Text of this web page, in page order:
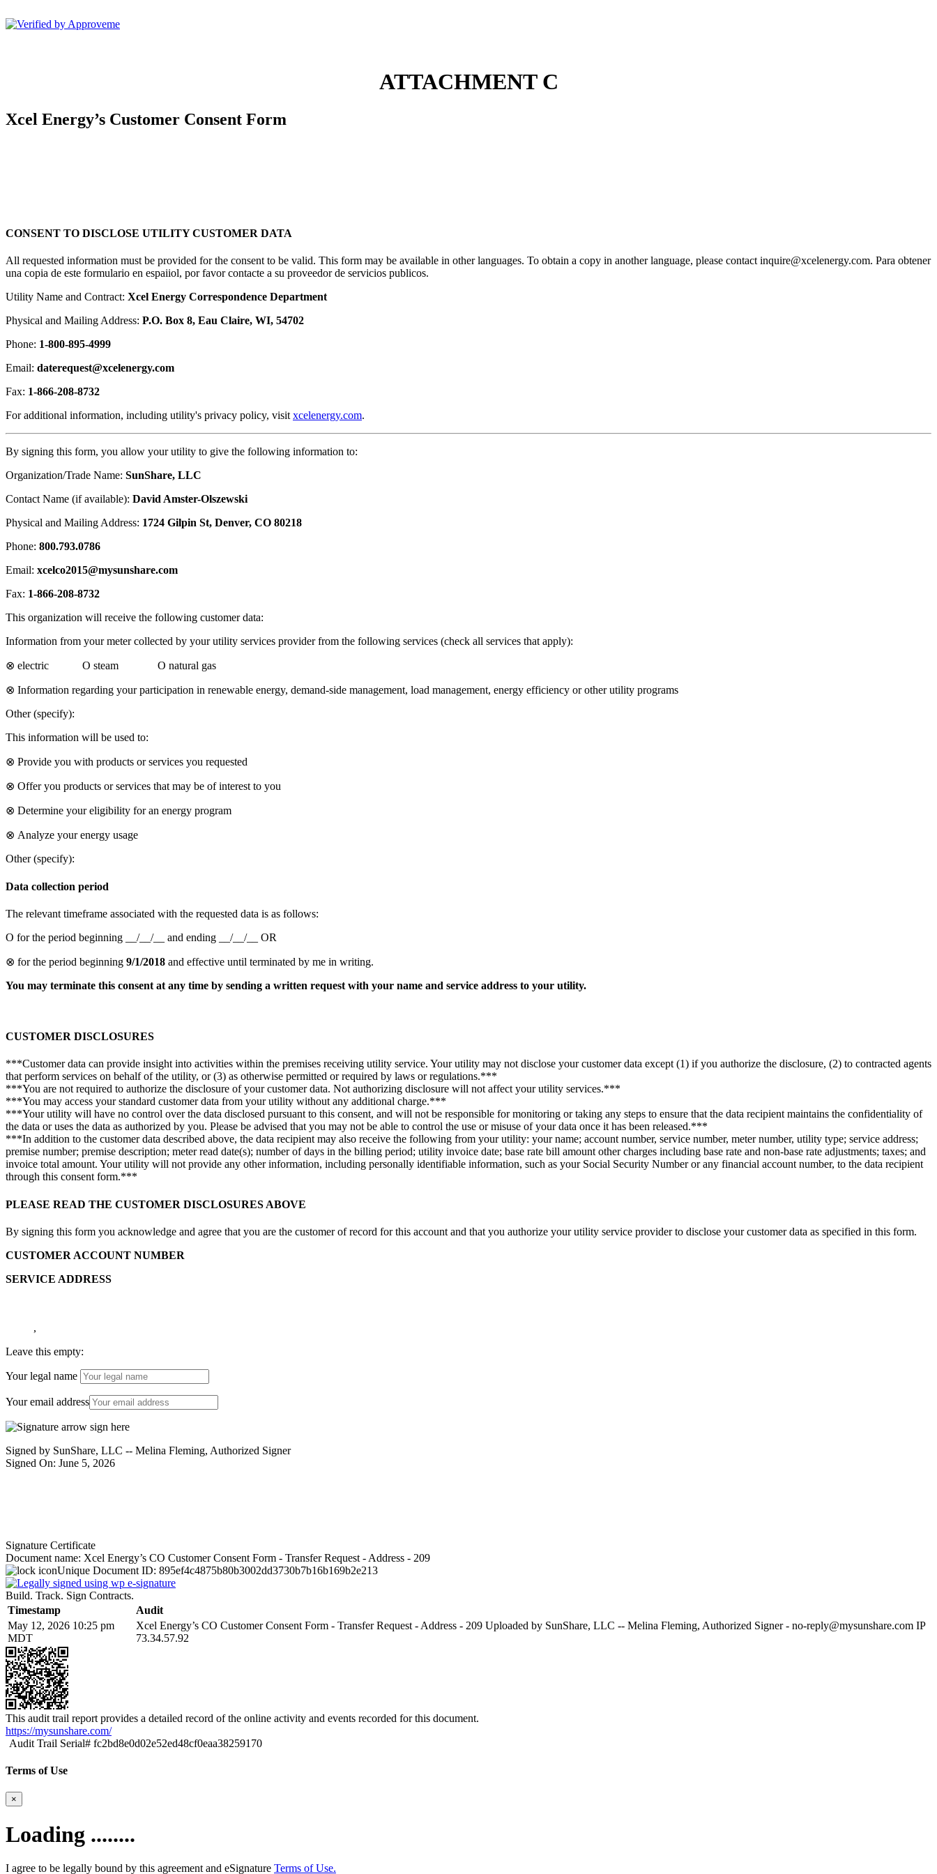
ATTACHMENT C
Xcel Energy’s Customer Consent Form
CONSENT TO DISCLOSE UTILITY CUSTOMER DATA
All requested information must be provided for the consent to be valid. This form may be available in other languages. To obtain a copy in another language, please contact inquire@xcelenergy.com. Para obtener
una copia de este formulario en espaiiol, por favor contacte a su proveedor de servicios publicos.
Utility Name and Contract: Xcel Energy Correspondence Department
Physical and Mailing Address: P.O. Box 8, Eau Claire, WI, 54702
Phone: 1-800-895-4999
Email: daterequest@xcelenergy.com
Fax: 1-866-208-8732
For additional information, including utility's privacy policy, visit xcelenergy.com.
By signing this form, you allow your utility to give the following information to:
Organization/Trade Name: SunShare, LLC
Contact Name (if available): David Amster-Olszewski
Physical and Mailing Address: 1724 Gilpin St, Denver, CO 80218
Phone: 800.793.0786
Email: xcelco2015@mysunshare.com
Fax: 1-866-208-8732
This organization will receive the following customer data:
Information from your meter collected by your utility services provider from the following services (check all services that apply):
⊗ electric Ο steam Ο natural gas
⊗ Information regarding your participation in renewable energy, demand-side management, load management, energy efficiency or other utility programs
Other (specify):
This information will be used to:
⊗ Provide you with products or services you requested
⊗ Offer you products or services that may be of interest to you
⊗ Determine your eligibility for an energy program
⊗ Analyze your energy usage
Other (specify):
Data collection period
The relevant timeframe associated with the requested data is as follows:
Ο for the period beginning __/__/__ and ending __/__/__ OR
⊗ for the period beginning 9/1/2018 and effective until terminated by me in writing.
You may terminate this consent at any time by sending a written request with your name and service address to your utility.
CUSTOMER DISCLOSURES
***Customer data can provide insight into activities within the premises receiving utility service. Your utility may not disclose your customer data except (1) if you authorize the disclosure, (2) to contracted agents
that perform services on behalf of the utility, or (3) as otherwise permitted or required by laws or regulations.***
***You are not required to authorize the disclosure of your customer data. Not authorizing disclosure will not affect your utility services.***
***You may access your standard customer data from your utility without any additional charge.***
***Your utility will have no control over the data disclosed pursuant to this consent, and will not be responsible for monitoring or taking any steps to ensure that the data recipient maintains the confidentiality of
the data or uses the data as authorized by you. Please be advised that you may not be able to control the use or misuse of your data once it has been released.***
***In addition to the customer data described above, the data recipient may also receive the following from your utility: your name; account number, service number, meter number, utility type; service address;
premise number; premise description; meter read date(s); number of days in the billing period; utility invoice date; base rate bill amount other charges including base rate and non-base rate adjustments; taxes; and
invoice total amount. Your utility will not provide any other information, including personally identifiable information, such as your Social Security Number or any financial account number, to the data recipient
through this consent form.***
PLEASE READ THE CUSTOMER DISCLOSURES ABOVE
By signing this form you acknowledge and agree that you are the customer of record for this account and that you authorize your utility service provider to disclose your customer data as specified in this form.
CUSTOMER ACCOUNT NUMBER
SERVICE ADDRESS
,
Leave this empty:
Your legal name
Your email address
Signed by SunShare, LLC -- Melina Fleming, Authorized Signer
Signed On: June 5, 2026
Signature Certificate
Document name: Xcel Energy’s CO Customer Consent Form - Transfer Request - Address - 209
Unique Document ID: 895ef4c4875b80b3002dd3730b7b16b169b2e213
Build. Track. Sign Contracts.
Timestamp
Audit
May 12, 2026 10:25 pm
MDT
Xcel Energy’s CO Customer Consent Form - Transfer Request - Address - 209 Uploaded by SunShare, LLC -- Melina Fleming, Authorized Signer - no-reply@mysunshare.com IP
73.34.57.92
This audit trail report provides a detailed record of the online activity and events recorded for this document.
https://mysunshare.com/
Audit Trail Serial# fc2bd8e0d02e52ed48cf0eaa38259170
Terms of Use
×
Loading ........
I agree to be legally bound by this agreement and eSignature Terms of Use.